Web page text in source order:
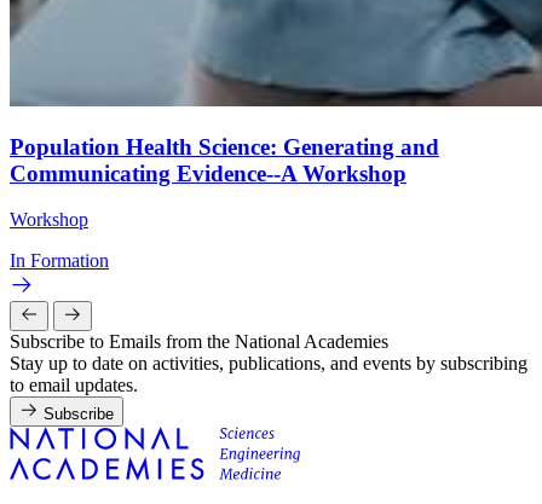
Population Health Science: Generating and
Communicating Evidence--A Workshop
Workshop
In Formation
Subscribe to Emails from the National Academies
Stay up to date on activities, publications, and events by subscribing
to email updates.
Subscribe